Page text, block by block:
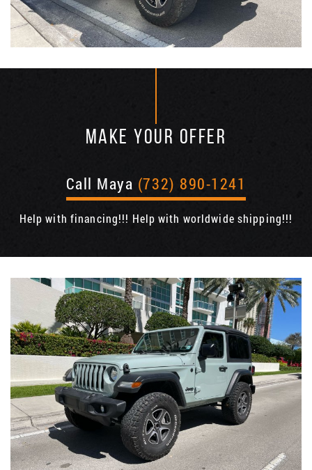
MAKE YOUR OFFER
Call Maya (732) 890-1241
Help with financing!!! Help with worldwide shipping!!!